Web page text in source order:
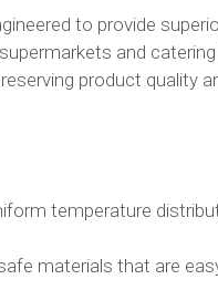
to provide
and
product quality
temperature
materials that are